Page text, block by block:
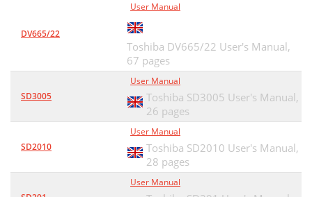
DV665/22
User Manual
Toshiba DV665/22 User's Manual,
67 pages
SD3005
User Manual
Toshiba SD3005 User's Manual,
26 pages
SD2010
User Manual
Toshiba SD2010 User's Manual,
28 pages
User Manual